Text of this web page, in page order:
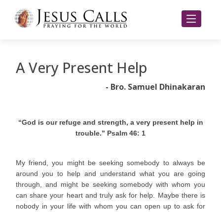
A Very Present Help
- Bro. Samuel Dhinakaran
“God is our refuge and strength, a very present help in
trouble.” Psalm 46: 1
My friend, you might be seeking somebody to always be
around you to help and understand what you are going
through, and might be seeking somebody with whom you
can share your heart and truly ask for help. Maybe there is
nobody in your life with whom you can open up to ask for